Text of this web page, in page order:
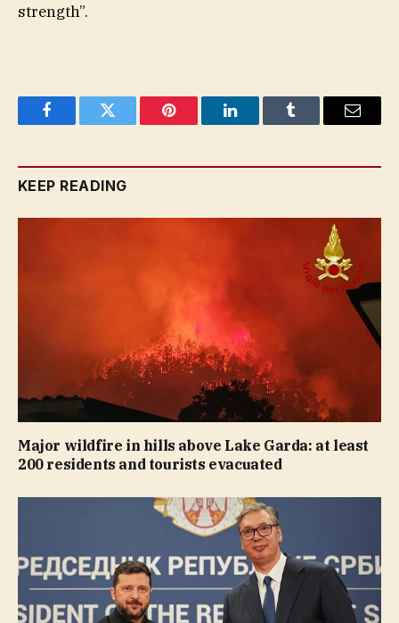
strength”.
FacebookTwitter Pinterest LinkedInTumblr Email
KEEP READING
Major wildfire in hills above Lake Garda: at least
200 residents and tourists evacuated